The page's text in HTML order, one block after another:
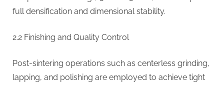
full densification and dimensional stability.
2.2 Finishing and Quality Control
Post-sintering operations such as centerless grinding,
lapping, and polishing are employed to achieve tight